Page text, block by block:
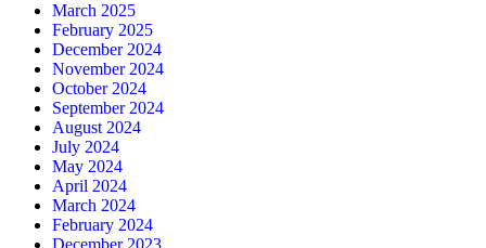
March 2025
February 2025
December 2024
November 2024
October 2024
September 2024
August 2024
July 2024
May 2024
April 2024
March 2024
February 2024
December 2023